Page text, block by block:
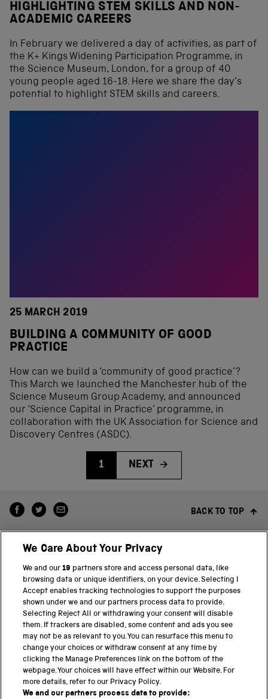
HIGHLIGHTING STEM SKILLS AND NON-
ACADEMIC CAREERS
In February we delivered a day of activities, as part of
the K+ Kings Widening Participation Programme, in
the Science Museum, London, for a group of 40
young people aged 16-18. Here we share the day’s
potential to highlight STEM skills and careers.
25 MARCH 2019
BUILDING A COMMUNITY OF GOOD
PRACTICE
How can we build a ‘community of good practice’?
This March we launched the Manchester hub of the
Science Museum Group Academy, and announced
our ‘Science Capital in Practice’ programme, in
collaboration with the UK Association for Science and
Discovery Centres (ASDC).
1 NEXT
BACK TO TOP
THE SCIENCE MUSEUM GROUP
Science Museum
National Science and Media Museum
Science and Industry Museum
We Care About Your Privacy
We and our19 partners store and access personal data, like
browsing data or unique identifiers, on your device. Selecting I
Accept enables tracking technologies to support the purposes
shown under we and our partners process data to provide.
Selecting Reject All or withdrawing your consent will disable
them. If trackers are disabled, some content and ads you see
may not be as relevant to you. You can resurface this menu to
change your choices or withdraw consent at any time by
clicking the Manage Preferences link on the bottom of the
webpage. Your choices will have effect within our Website. For
more details, refer to our Privacy Policy.
We and our partners process data to provide: